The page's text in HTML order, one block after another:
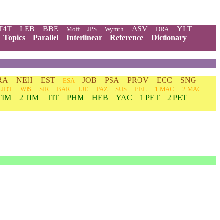
LEB BBE Moff JPS Wymth ASV DRA
YLT
Topics
Parallel Interlinear Reference Dictionary
NEH EST ESA JOB PSA PROV ECC SNG
JDT WIS SIR BAR LJE PAZ SUS BEL 1 MAC 2 MAC
2 TIM TIT PHM HEB YAC 1 PET 2 PET